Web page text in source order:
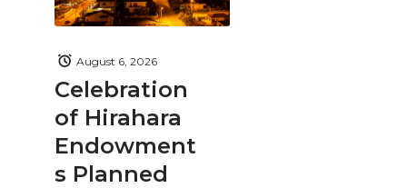
Celebration
of Hirahara
Endowment
s Planned
August 6, 2026